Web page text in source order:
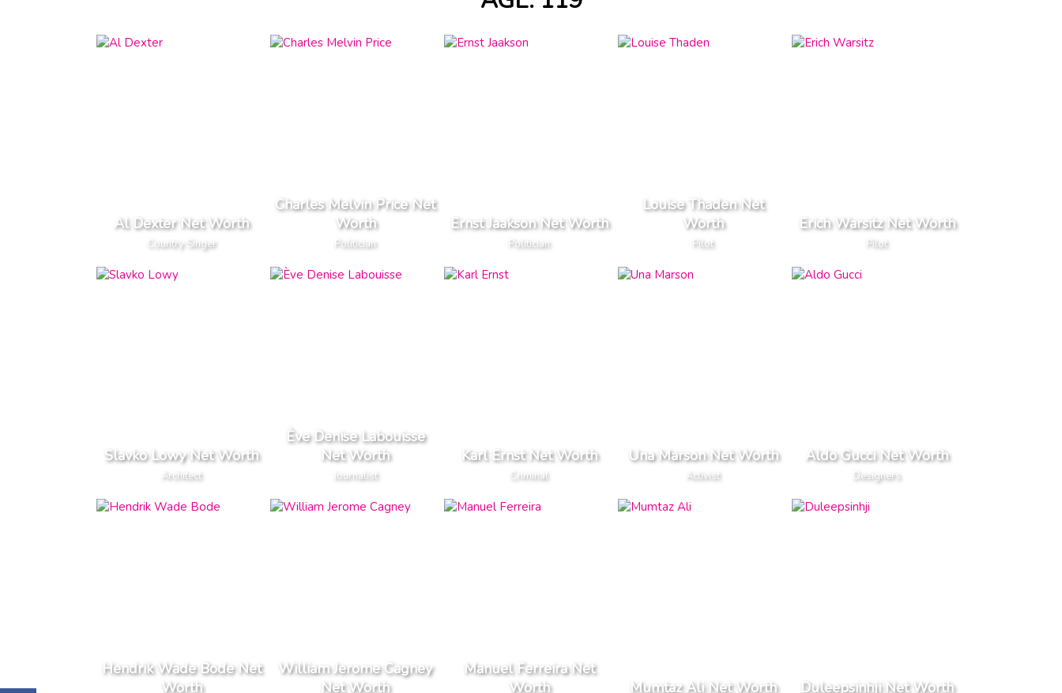
Al Dexter Net Worth
Country Singer
Charles Melvin Price Net
Worth
Politician
Ernst Jaakson Net Worth
Politician
Louise Thaden Net
Worth
Pilot
Erich Warsitz Net Worth
Pilot
Slavko Lowy Net Worth
Architect
Ève Denise Labouisse
Net Worth
Journalist
Karl Ernst Net Worth
Criminal
Una Marson Net Worth
Activist
Aldo Gucci Net Worth
Designers
Hendrik Wade Bode Net
Worth
William Jerome Cagney
Net Worth
Manuel Ferreira Net
Worth
Mumtaz Ali Net Worth Duleepsinhji Net Worth